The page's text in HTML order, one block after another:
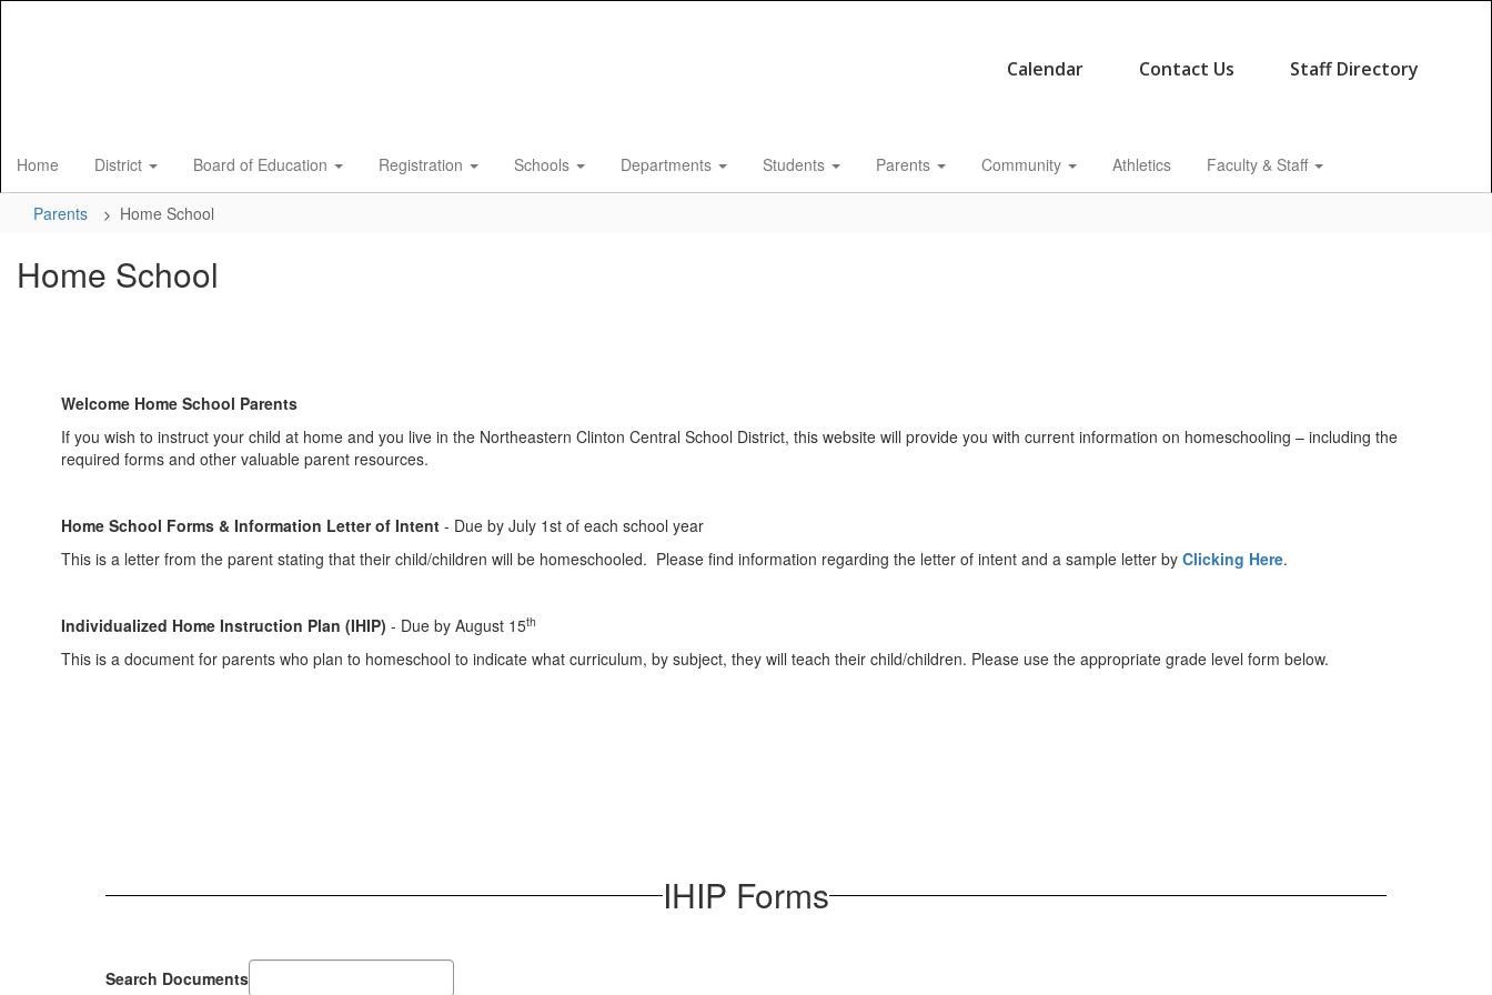
Calendar Contact Us Staff Directory
Home District Board of Education Registration Schools Departments Students Parents Community Athletics Faculty & Staff
Parents Home School
Home School
Welcome Home School Parents
If you wish to instruct your child at home and you live in the Northeastern Clinton Central School District, this website will provide you with current information on homeschooling – including the
required forms and other valuable parent resources.
Home School Forms & Information Letter of Intent - Due by July 1st of each school year
This is a letter from the parent stating that their child/children will be homeschooled. Please find information regarding the letter of intent and a sample letter by Clicking Here.
Individualized Home Instruction Plan (IHIP) - Due by August 15th
This is a document for parents who plan to homeschool to indicate what curriculum, by subject, they will teach their child/children. Please use the appropriate grade level form below.
IHIP Forms
Search Documents